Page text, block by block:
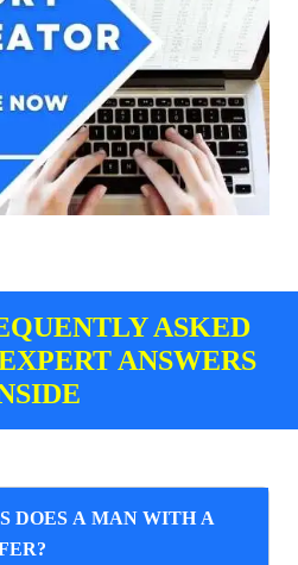
ASKED
ANSWERS
DOES A MAN WITH A